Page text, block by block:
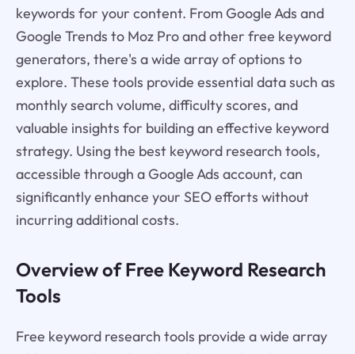
keywords for your content. From Google Ads and
Google Trends to Moz Pro and other free keyword
generators, there's a wide array of options to
explore. These tools provide essential data such as
monthly search volume, difficulty scores, and
valuable insights for building an effective keyword
strategy. Using the best keyword research tools,
accessible through a Google Ads account, can
significantly enhance your SEO efforts without
incurring additional costs.
Overview of Free Keyword Research
Tools
Free keyword research tools provide a wide array